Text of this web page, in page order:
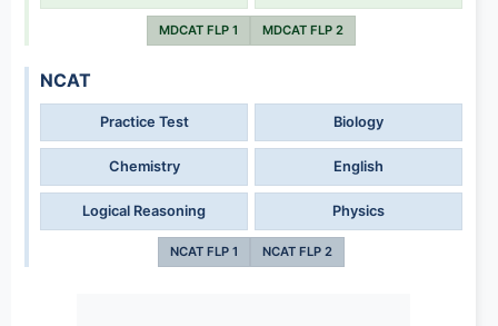
MDCAT FLP 1 MDCAT FLP 2
NCAT
Practice Test Biology
Chemistry English
Logical Reasoning Physics
NCAT FLP 1 NCAT FLP 2